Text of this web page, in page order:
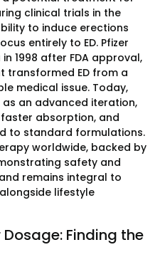
clinical trials in the
to induce erections
entirely to ED. Pfizer
1998 after FDA approval,
transformed ED from a
medical issue. Today,
an advanced iteration,
absorption, and
to standard formulations.
worldwide, backed by
safety and
remains integral to
lifestyle
Finding the